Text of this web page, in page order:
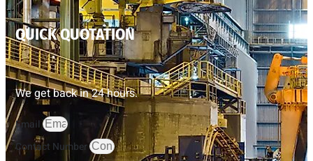
QUICK QUOTATION
We get back in 24 hours.
Email
Contact Number